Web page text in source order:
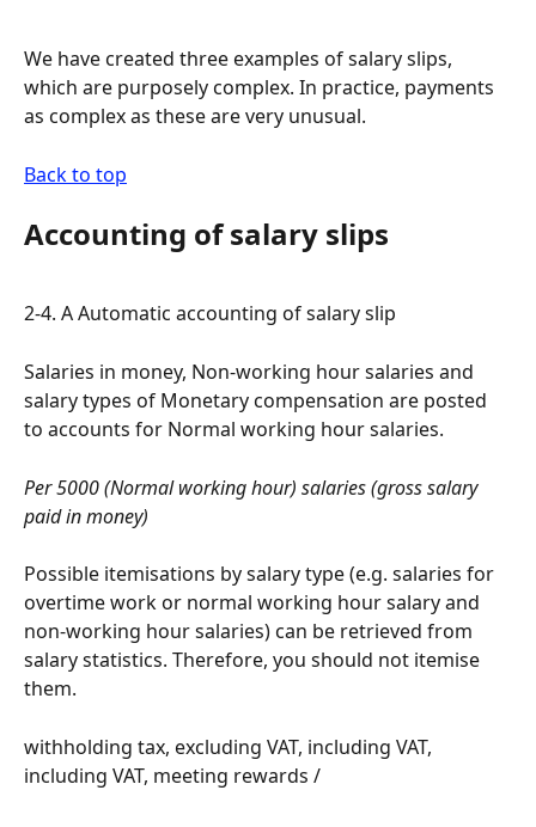
We have created three examples of salary slips,
which are purposely complex. In practice, payments
as complex as these are very unusual.
Back to top
Accounting of salary slips
2-4. A Automatic accounting of salary slip
Salaries in money, Non-working hour salaries and
salary types of Monetary compensation are posted
to accounts for Normal working hour salaries.
Per 5000 (Normal working hour) salaries (gross salary
paid in money)
Possible itemisations by salary type (e.g. salaries for
overtime work or normal working hour salary and
non-working hour salaries) can be retrieved from
salary statistics. Therefore, you should not itemise
them.
withholding tax, excluding VAT, including VAT,
including VAT, meeting rewards /